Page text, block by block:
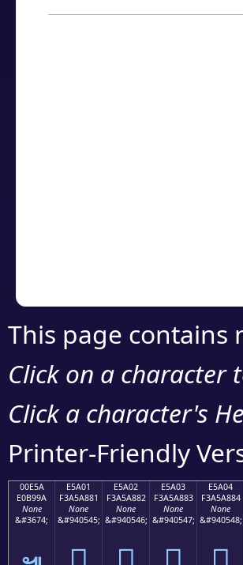
This page contains
Click on a
Click a character's
Printer-Friendly
00E5A
E0B99A
None
&#3674;
E5A01
F3A5A881
None
&#940545;
E5A02
F3A5A882
None
&#940546;
E5A03
F3A5A883
None
&#940547;
E5A04
F3A5A884
None
&#940548;